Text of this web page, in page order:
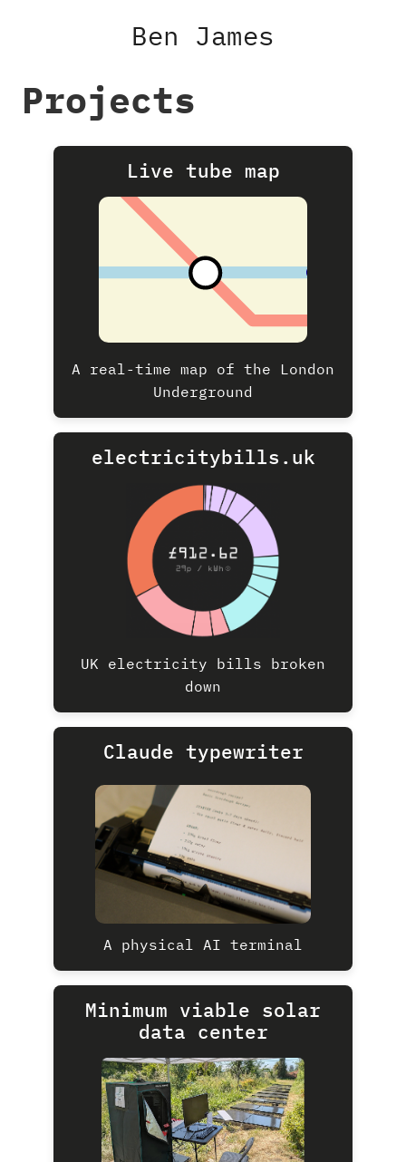
Ben James
Projects
Live tube map
A real-time map of the London
Underground
electricitybills.uk
UK electricity bills broken
down
Claude typewriter
A physical AI terminal
Minimum viable solar
data center